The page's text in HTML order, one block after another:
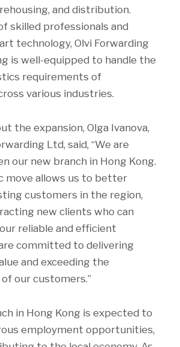
and distribution.
skilled professionals and
technology, Olvi Forwarding
is well-equipped to handle the
requirements of
various industries.
the expansion, Olga Ivanova,
Ltd, said, “We are
our new branch in Hong Kong.
move allows us to better
customers in the region,
new clients who can
reliable and efficient
committed to delivering
and exceeding the
our customers.”
in Hong Kong is expected to
employment opportunities,